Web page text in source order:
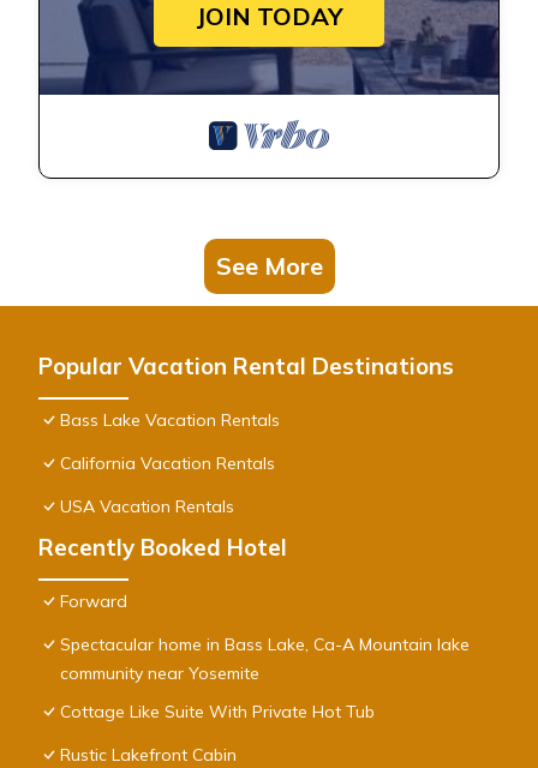
JOIN TODAY
See More
Popular Vacation Rental Destinations
Bass Lake Vacation Rentals
California Vacation Rentals
USA Vacation Rentals
Recently Booked Hotel
Forward
Spectacular home in Bass Lake, Ca-A Mountain lake
community near Yosemite
Cottage Like Suite With Private Hot Tub
Rustic Lakefront Cabin